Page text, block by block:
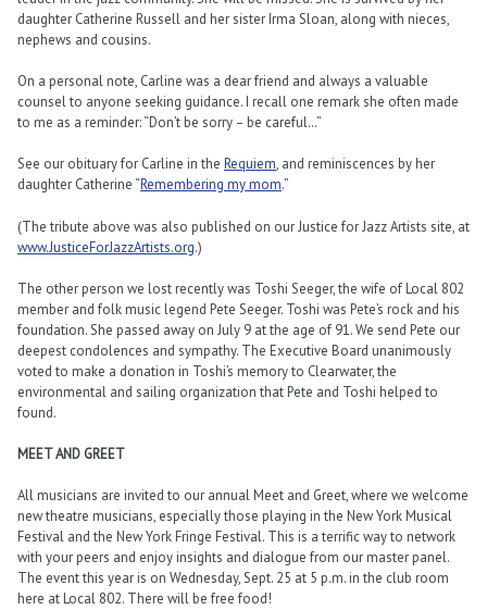
daughter Catherine Russell and her sister Irma Sloan, along with nieces,
nephews and cousins.
On a personal note, Carline was a dear friend and always a valuable
counsel to anyone seeking guidance. I recall one remark she often made
to me as a reminder: “Don’t be sorry – be careful…”
See our obituary for Carline in the Requiem, and reminiscences by her
daughter Catherine “Remembering my mom.”
(The tribute above was also published on our Justice for Jazz Artists site, at
www.JusticeForJazzArtists.org.)
The other person we lost recently was Toshi Seeger, the wife of Local 802
member and folk music legend Pete Seeger. Toshi was Pete’s rock and his
foundation. She passed away on July 9 at the age of 91. We send Pete our
deepest condolences and sympathy. The Executive Board unanimously
voted to make a donation in Toshi’s memory to Clearwater, the
environmental and sailing organization that Pete and Toshi helped to
found.
MEET AND GREET
All musicians are invited to our annual Meet and Greet, where we welcome
new theatre musicians, especially those playing in the New York Musical
Festival and the New York Fringe Festival. This is a terrific way to network
with your peers and enjoy insights and dialogue from our master panel.
The event this year is on Wednesday, Sept. 25 at 5 p.m. in the club room
here at Local 802. There will be free food!